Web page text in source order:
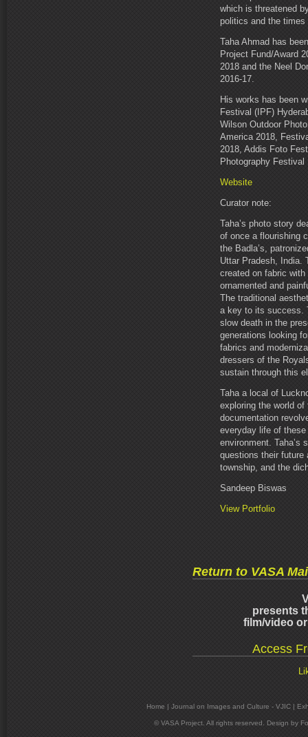
which is threatened
politics and the times
Taha Ahmad has
Project Fund/Award
2018 and the Neel
2016-17.
His works has been
Festival (IPF)
Wilson Outdoor
America 2018,
2018, Addis Foto
Photography
Website
Curator note:
Taha’s photo story
of once a flourishing
the Badla’s,
Uttar Pradesh, India.
created on fabric
ornamented and
The traditional
a key to its success.
slow death in the
generations looking
fabrics and
dressers of the
sustain through this
Taha a local of
exploring the world
documentation
everyday life of
environment. Taha’s
questions their
township, and the
Sandeep Biswas
View Portfolio
Return to VASA
presents
film/video
Access
Home | Journal on Images and Culture - VJIC |
© VASA Project. All rights reserved. Design by